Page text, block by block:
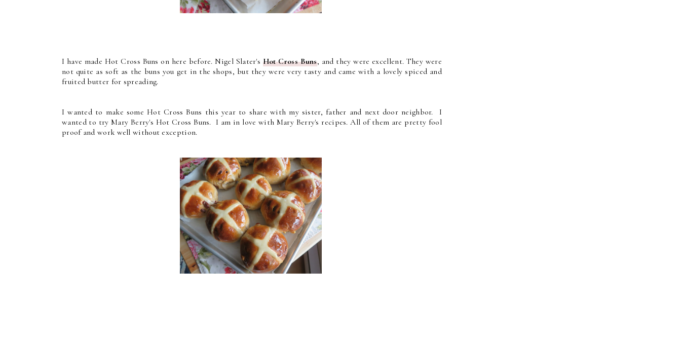
I have made Hot Cross Buns on here before. Nigel Slater's Hot Cross Buns, and they were excellent. They were
not quite as soft as the buns you get in the shops, but they were very tasty and came with a lovely spiced and
fruited butter for spreading.
I wanted to make some Hot Cross Buns this year to share with my sister, father and next door neighbor. I
wanted to try Mary Berry's Hot Cross Buns. I am in love with Mary Berry's recipes. All of them are pretty fool
proof and work well without exception.